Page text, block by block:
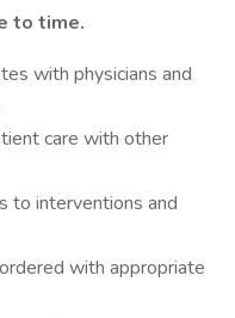
to time.
with physicians and
care with other
to interventions and
with appropriate